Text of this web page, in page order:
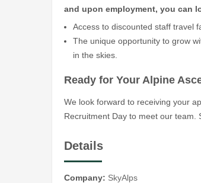
and upon employment, you can
Access to discounted staff travel
The unique opportunity to grow
in the skies.
Ready for Your Alpine
We look forward to receiving your
Recruitment Day to meet our team.
Details
Company: SkyAlps